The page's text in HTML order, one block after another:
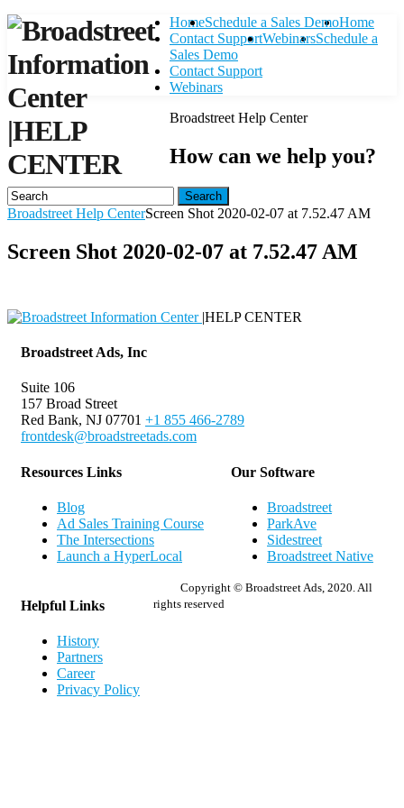
|HELP
CENTER
HomeSchedule a Sales Demo
Contact SupportWebinars
Home
Schedule a
Sales Demo
Contact Support
Webinars
Broadstreet Help Center
How can we help you?
Search
Broadstreet Help CenterScreen Shot 2020-02-07 at 7.52.47 AM
Screen Shot 2020-02-07 at 7.52.47 AM
|HELP CENTER
Broadstreet Ads, Inc
Suite 106
157 Broad Street
Red Bank, NJ 07701 +1 855 466-2789
frontdesk@broadstreetads.com
Resources Links
Blog
Ad Sales Training Course
The Intersections
Launch a HyperLocal
Our Software
Broadstreet
ParkAve
Sidestreet
Broadstreet Native
Helpful Links
History
Partners
Career
Privacy Policy
Copyright © Broadstreet Ads, 2020. All
rights reserved